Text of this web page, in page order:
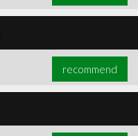
recommend